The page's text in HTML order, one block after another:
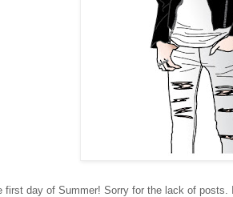
first day of Summer! Sorry for the lack of